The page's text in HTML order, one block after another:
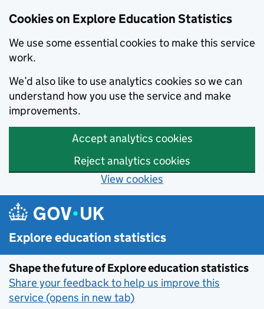
Cookies on Explore Education Statistics
We use some essential cookies to make this service
work.
We’d also like to use analytics cookies so we can
understand how you use the service and make
improvements.
Accept analytics cookies
Reject analytics cookies
View cookies
Skip to main content
Explore education statistics
Shape the future of Explore education statistics
Share your feedback to help us improve this
service (opens in new tab)